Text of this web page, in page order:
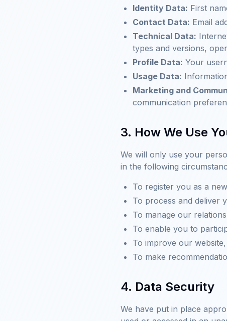
Identity Data: First
Contact Data: Email
Technical Data:
types and versions,
Profile Data: Your
Usage Data:
Marketing and
communication
3. How We Use
We will only use your
in the following
To register you as a
To process and deliver
To manage our
To enable you to
To improve our
To make
4. Data Security
We have put in place